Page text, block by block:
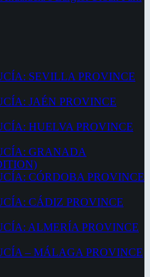
SEVILLA PROVINCE
JAÉN PROVINCE
HUELVA PROVINCE
GRANADA
CÓRDOBA PROVINCE
CÁDIZ PROVINCE
ALMERÍA PROVINCE
– MÁLAGA PROVINCE